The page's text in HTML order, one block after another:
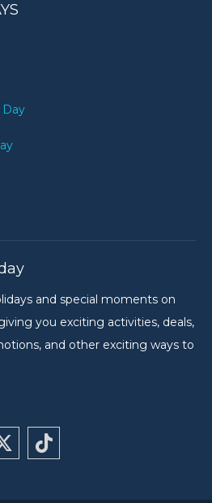
and special moments on
you exciting activities, deals,
and other exciting ways to